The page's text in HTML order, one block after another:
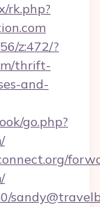
rk.php?
z:472/?
thrift-
and-
go.php?